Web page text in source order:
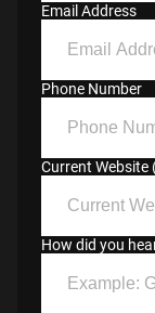
Email Address
Phone Number
Current Website
How did you